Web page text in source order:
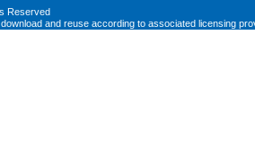
Reserved
and reuse according to associated licensing